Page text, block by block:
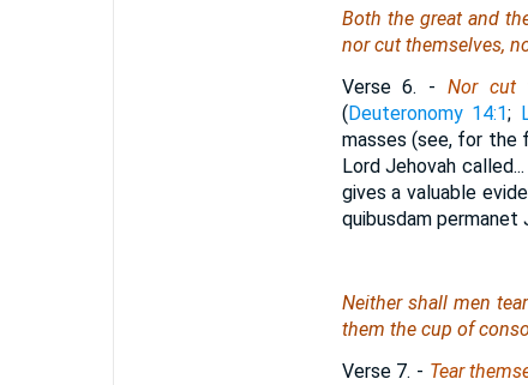
Both the great and
nor cut themselves,
Verse 6. - Nor cut
(Deuteronomy 14:1;
masses (see, for the
Lord Jehovah
gives a valuable
quibusdam permanet
Neither shall men tear
them the cup of
Verse 7. - Tear